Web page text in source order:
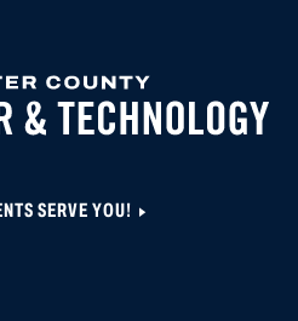
SERVE YOU!